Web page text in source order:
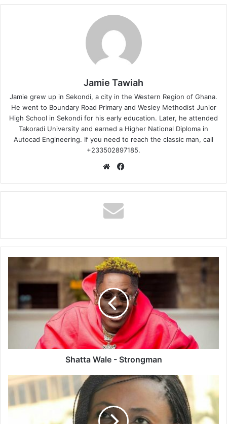
Jamie Tawiah
Jamie grew up in Sekondi, a city in the Western Region of Ghana.
He went to Boundary Road Primary and Wesley Methodist Junior
High School in Sekondi for his early education. Later, he attended
Takoradi University and earned a Higher National Diploma in
Autocad Engineering. If you need to reach the classic man, call
+233502897185.
Website
Strongman
Shatta Wale - Strongman
Esther
Onyame